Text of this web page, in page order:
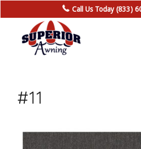
Call Us Today (833)
#11